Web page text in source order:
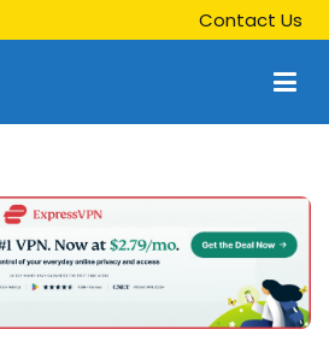
Contact Us